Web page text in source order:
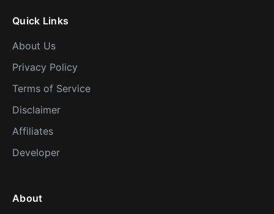
Quick Links
About Us
Privacy Policy
Terms of Service
Disclaimer
Affiliates
Developer
About